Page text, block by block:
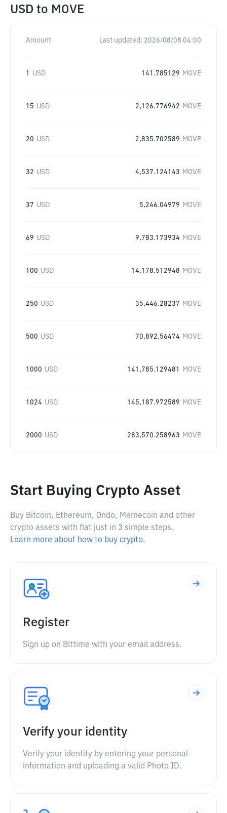
USD to MOVE
Amount Last updated: 2026/08/08 04:00
1 USD 141.785129 MOVE
15 USD 2,126.776942 MOVE
20 USD 2,835.702589 MOVE
32 USD 4,537.124143 MOVE
37 USD 5,246.04979 MOVE
69 USD 9,783.173934 MOVE
100 USD 14,178.512948 MOVE
250 USD 35,446.28237 MOVE
500 USD 70,892.56474 MOVE
1000 USD 141,785.129481 MOVE
1024 USD 145,187.972589 MOVE
2000 USD 283,570.258963 MOVE
Start Buying Crypto Asset
Buy Bitcoin, Ethereum, Ondo, Memecoin and other
crypto assets with fiat just in 3 simple steps.
Learn more about how to buy crypto.
Register
Sign up on Bittime with your email address.
Verify your identity
Verify your identity by entering your personal
information and uploading a valid Photo ID.